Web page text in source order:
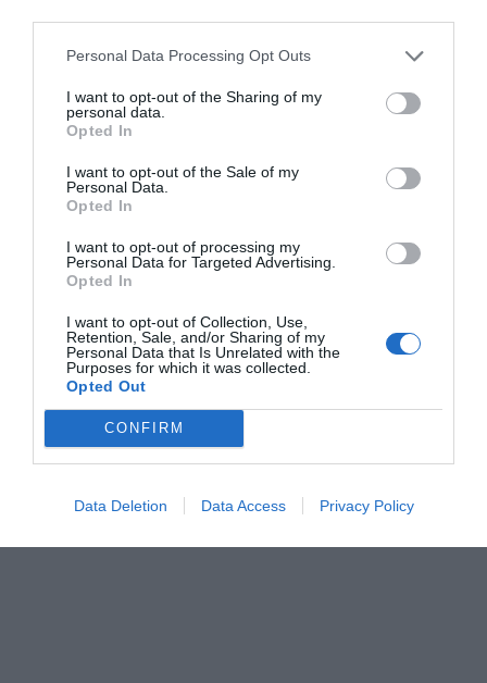
Personal Data Processing Opt Outs
I want to opt-out of the Sharing of my
personal data.
Opted In
I want to opt-out of the Sale of my
Personal Data.
Opted In
I want to opt-out of processing my
Personal Data for Targeted Advertising.
Opted In
I want to opt-out of Collection, Use,
Retention, Sale, and/or Sharing of my
Personal Data that Is Unrelated with the
Purposes for which it was collected.
Opted Out
CONFIRM
Data Deletion Data Access Privacy Policy
Η πλατεία του χωριού μετακόμισε στα νότια! Η
«καρδιά» της Νέας Σμύρνης όπως δεν την έχεις
ξαναδεί (Pics)
Κέλλυ Θάνου